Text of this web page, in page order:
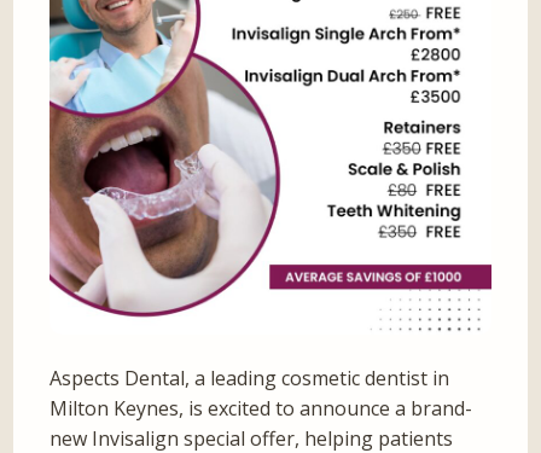
Aspects Dental, a leading cosmetic dentist in
Milton Keynes, is excited to announce a brand-
new Invisalign special offer, helping patients